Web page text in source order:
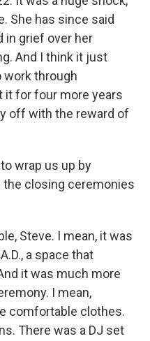
She has since said
in grief over her
And I think it just
through
it for four more years
off with the reward of
to wrap us up by
the closing ceremonies
Steve. I mean, it was
a space that
it was much more
I mean,
comfortable clothes.
There was a DJ set